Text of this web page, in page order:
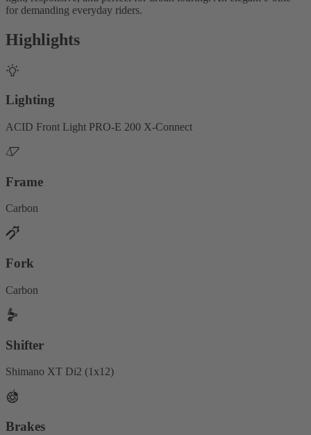
for demanding everyday riders.
Highlights
Lighting
ACID Front Light PRO-E 200 X-Connect
Frame
Carbon
Fork
Carbon
Shifter
Shimano XT Di2 (1x12)
Brakes